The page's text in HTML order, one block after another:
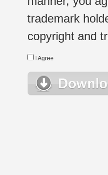
trademark
copyright and
I Agree